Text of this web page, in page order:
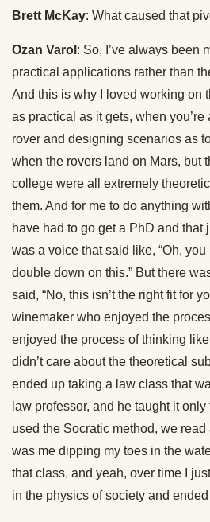
Brett McKay: What caused that
Ozan Varol : So, I’ve always been
practical applications rather than
And this is why I loved working on
as practical as it gets, when
rover and designing scenarios as
when the rovers land on Mars, but
college were all extremely
them. And for me to do anything
have had to go get a PhD and that
was a voice that said like, “Oh,
double down on this.” But there
said, “No, this isn’t the right fit for
winemaker who enjoyed the
enjoyed the process of thinking like
didn’t care about the theoretical
ended up taking a law class that
law professor, and he taught it
used the Socratic method, we
was me dipping my toes in the
that class, and yeah, over time I
in the physics of society and